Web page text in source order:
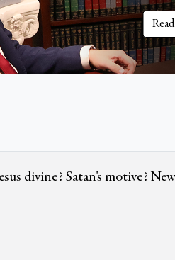
divine? Satan's motive?